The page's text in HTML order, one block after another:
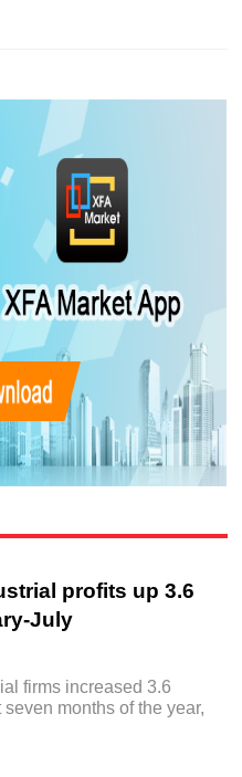
profits up 3.6
July
firms increased 3.6
months of the year,